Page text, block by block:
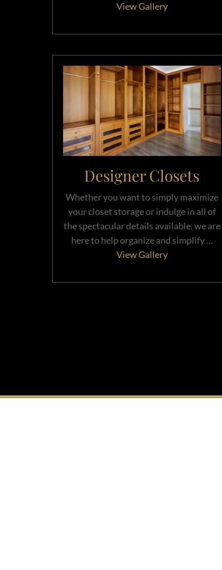
View Gallery
Designer Closets
Whether you want to simply maximize
your closet storage or indulge in all of
the spectacular details available, we are
here to help organize and simplify …
View Gallery